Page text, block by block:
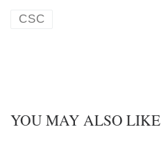
k
d
CSC
YOU MAY ALSO LIKE